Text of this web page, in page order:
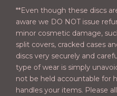
**Even though these discs
aware we DO NOT issue
minor cosmetic damage,
split covers, cracked cases
discs very securely and
type of wear is simply
not be held accountable for
handles your items. Please